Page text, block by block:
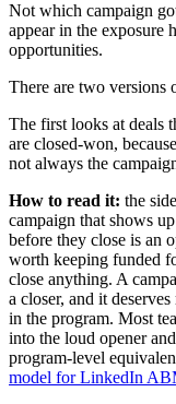
Not which campaign
appear in the exposure
opportunities.
There are two versions
The first looks at deals
are closed-won,
not always the
How to read it: the
campaign that shows
before they close is an
worth keeping funded
close anything. A
a closer, and it
in the program. Most
into the loud opener
program-level
model for LinkedIn